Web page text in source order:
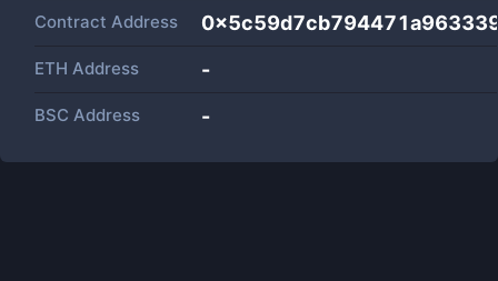
Contract Address
ETH Address -
BSC Address -